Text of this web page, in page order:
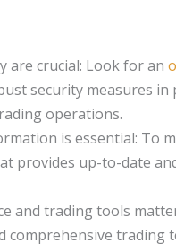
are crucial: Look for an
security measures
operations.
is essential: To
provides up-to-date
and trading tools
comprehensive